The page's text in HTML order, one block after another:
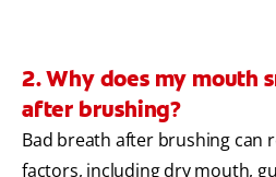
2. Why does my mouth
after brushing?
Bad breath after brushing can
factors, including dry mouth,